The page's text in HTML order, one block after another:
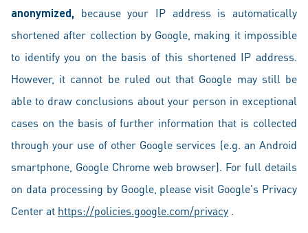
anonymized, because your IP address is automatically
shortened after collection by Google, making it impossible
to identify you on the basis of this shortened IP address.
However, it cannot be ruled out that Google may still be
able to draw conclusions about your person in exceptional
cases on the basis of further information that is collected
through your use of other Google services (e.g. an Android
smartphone, Google Chrome web browser). For full details
on data processing by Google, please visit Google's Privacy
Center at https://policies.google.com/privacy .